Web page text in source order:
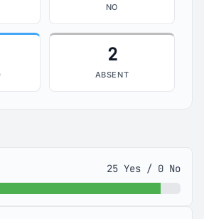
NO
2
ABSENT
25 Yes / 0 No